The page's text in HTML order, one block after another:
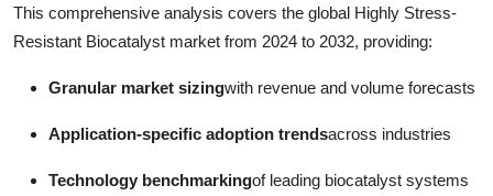
This comprehensive analysis covers the global Highly Stress-
Resistant Biocatalyst market from 2024 to 2032, providing:
Granular market sizingwith revenue and volume forecasts
Application-specific adoption trendsacross industries
Technology benchmarkingof leading biocatalyst systems